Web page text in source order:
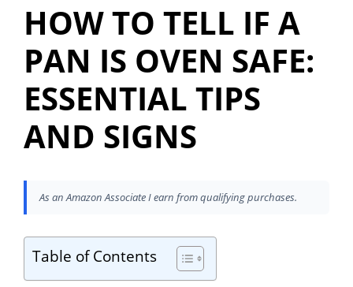
HOW TO TELL IF A
PAN IS OVEN SAFE:
ESSENTIAL TIPS
AND SIGNS
As an Amazon Associate I earn from qualifying purchases.
Table of Contents